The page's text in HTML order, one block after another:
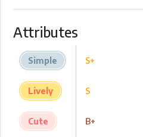
Attributes
Simple
Lively
Cute
S+
S
B+